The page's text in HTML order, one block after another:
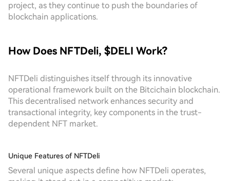
project, as they continue to push the boundaries of
blockchain applications.
How Does NFTDeli, $DELI Work?
NFTDeli distinguishes itself through its innovative
operational framework built on the Bitcichain blockchain.
This decentralised network enhances security and
transactional integrity, key components in the trust-
dependent NFT market.
Unique Features of NFTDeli
Several unique aspects define how NFTDeli operates,